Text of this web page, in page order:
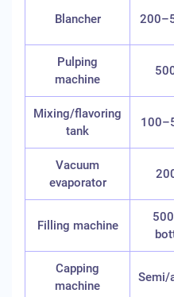
Blancher
Pulping
machine
Mixing/flavoring
tank
Vacuum
evaporator
Filling machine
Capping
machine
Semi/